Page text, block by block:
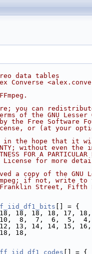
data tables
you can
of the GNU Lesser
the Free Software
or (at your
in the hope that it
without even
FOR A
License for more
a copy of the GNU
if not, write to
Street, Fifth
[] = {
18, 18, 18, 17, 18,
8,  7,  6,  5,
14, 14, 15, 16,
18,
[] = {